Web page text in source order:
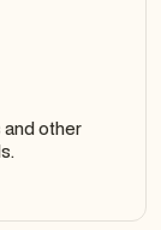
and other